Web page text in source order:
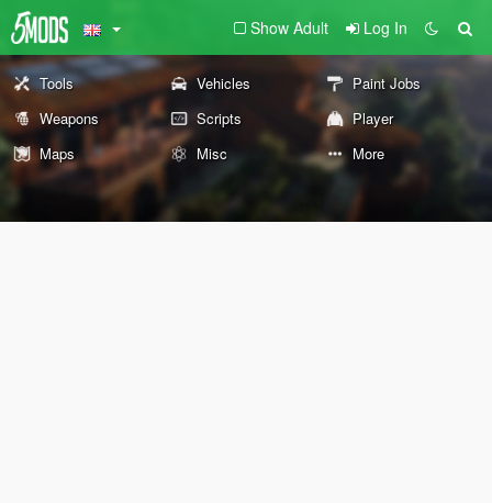
Show Adult Log In
Tools Vehicles
Paint Jobs
Weapons
Scripts
Player
Maps
Misc More